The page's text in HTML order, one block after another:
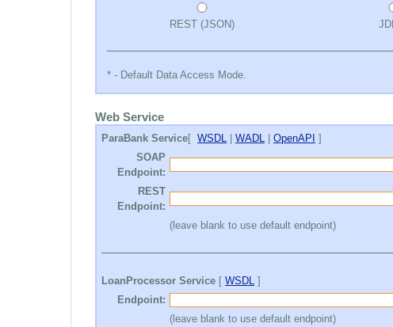
REST (JSON)
* - Default Data Access Mode.
Web Service
ParaBank Service[ WSDL WADL OpenAPI ]
SOAP
Endpoint:
REST
Endpoint:
(leave blank to use default endpoint)
LoanProcessor Service [ WSDL ]
Endpoint:
(leave blank to use default endpoint)